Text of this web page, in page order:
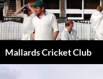
Mallards Cricket Club